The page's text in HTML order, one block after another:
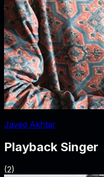
Javed Akhtar
Playback Singer
(2)